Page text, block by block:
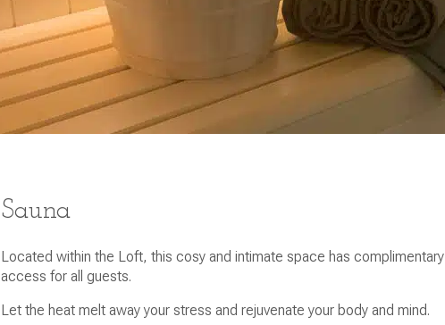
Sauna
Located within the Loft, this cosy and intimate space has complimentary
access for all guests.
Let the heat melt away your stress and rejuvenate your body and mind.